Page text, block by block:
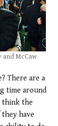
and McCaw
There are a
time around
think the
have